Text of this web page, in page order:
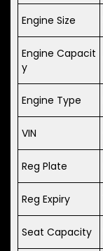
Engine Size
Engine Capacit
y
Engine Type
VIN
Reg Plate
Reg Expiry
Seat Capacity